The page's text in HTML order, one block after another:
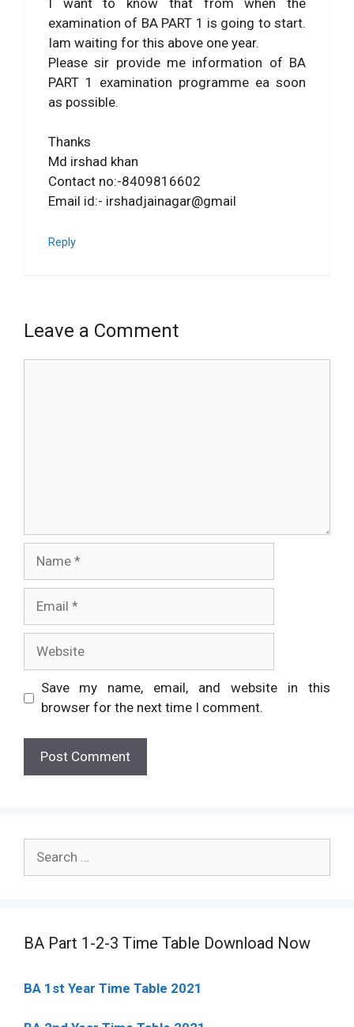
examination of BA PART 1 is going to start.
Iam waiting for this above one year.
Please sir provide me information of BA
PART 1 examination programme ea soon
as possible.
Thanks
Md irshad khan
Contact no:-8409816602
Email id:- irshadjainagar@gmail
Reply
Leave a Comment
Save my name, email, and website in this
browser for the next time I comment.
for:
BA Part 1-2-3 Time Table Download Now
BA 1st Year Time Table 2021